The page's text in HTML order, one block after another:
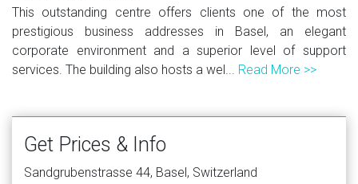
This outstanding centre offers clients one of the most
prestigious business addresses in Basel, an elegant
corporate environment and a superior level of support
services. The building also hosts a wel... Read More >>
Get Prices & Info
Sandgrubenstrasse 44, Basel, Switzerland